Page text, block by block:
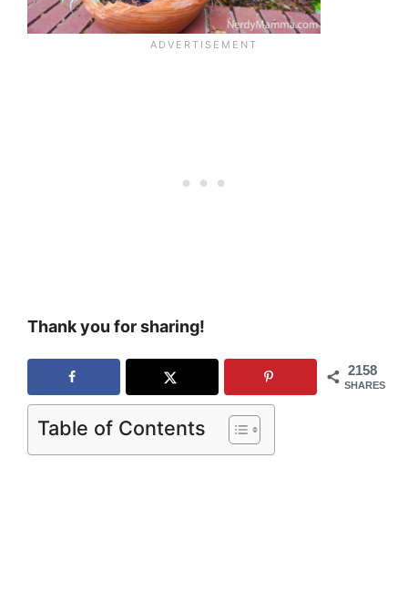
Thank you for sharing!
2158
SHARES
Table of Contents